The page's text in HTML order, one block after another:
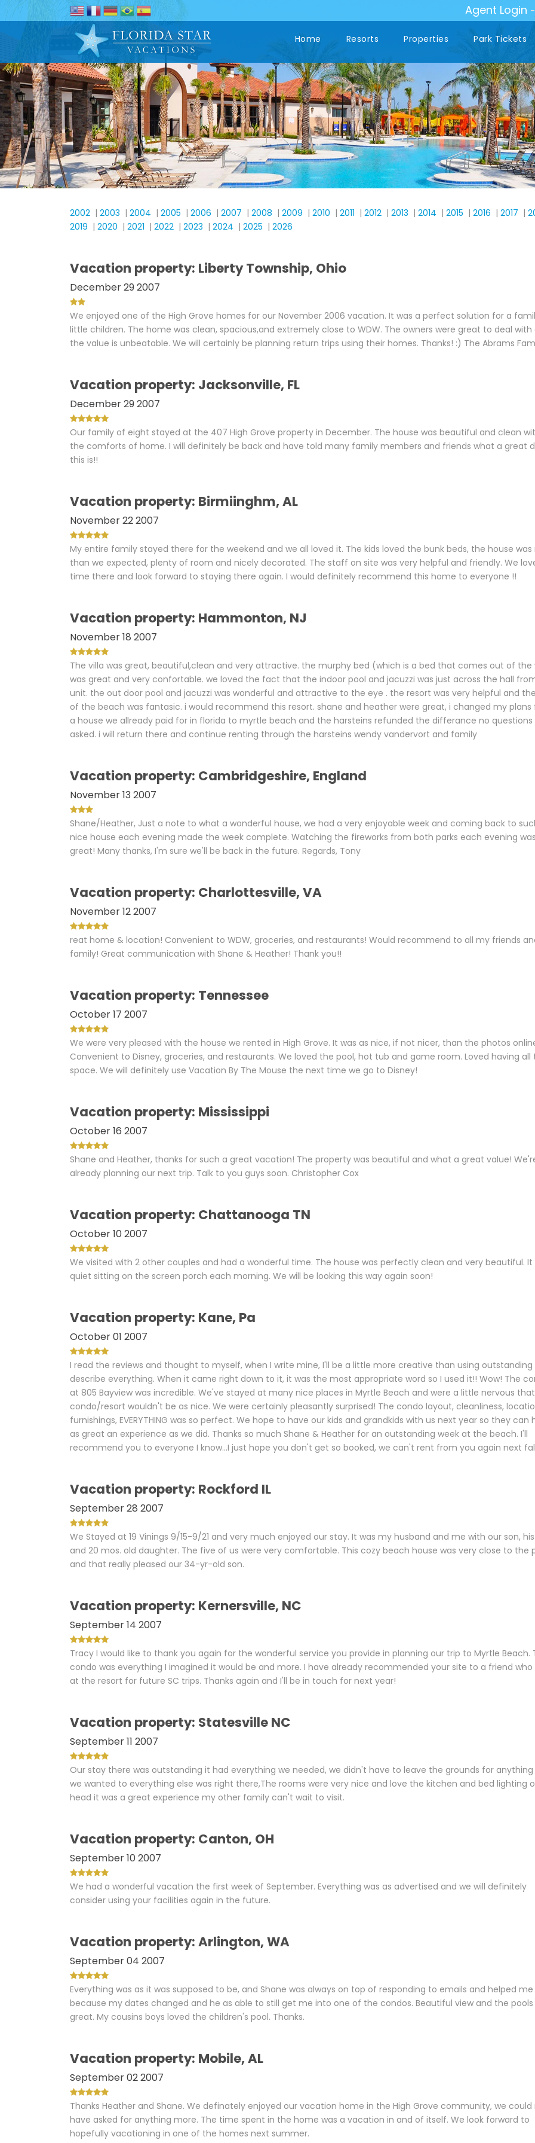
Agent Login -
Home Resorts Properties Park Tickets
2002 | 2003 | 2004 | 2005 | 2006 | 2007 | 2008 | 2009 | 2010 | 2011 | 2012 | 2013 | 2014 | 2015 | 2016 | 2017 |
2019 | 2020 | 2021 | 2022 | 2023 | 2024 | 2025 | 2026
Vacation property: Liberty Township, Ohio
December 29 2007
We enjoyed one of the High Grove homes for our November 2006 vacation. It was a perfect solution for a
little children. The home was clean, spacious,and extremely close to WDW. The owners were great to deal with
the value is unbeatable. We will certainly be planning return trips using their homes. Thanks! :) The Abrams
Vacation property: Jacksonville, FL
December 29 2007
Our family of eight stayed at the 407 High Grove property in December. The house was beautiful and clean
the comforts of home. I will definitely be back and have told many family members and friends what a great
this is!!
Vacation property: Birmiinghm, AL
November 22 2007
My entire family stayed there for the weekend and we all loved it. The kids loved the bunk beds, the house was
than we expected, plenty of room and nicely decorated. The staff on site was very helpful and friendly. We
time there and look forward to staying there again. I would definitely recommend this home to everyone !!
Vacation property: Hammonton, NJ
November 18 2007
The villa was great, beautiful,clean and very attractive. the murphy bed (which is a bed that comes out of the
was great and very confortable. we loved the fact that the indoor pool and jacuzzi was just across the hall
unit. the out door pool and jacuzzi was wonderful and attractive to the eye . the resort was very helpful and
of the beach was fantasic. i would recommend this resort. shane and heather were great, i changed my plans
a house we allready paid for in florida to myrtle beach and the harsteins refunded the differance no questions
asked. i will return there and continue renting through the harsteins wendy vandervort and family
Vacation property: Cambridgeshire, England
November 13 2007
Shane/Heather, Just a note to what a wonderful house, we had a very enjoyable week and coming back to
nice house each evening made the week complete. Watching the fireworks from both parks each evening was
great! Many thanks, I'm sure we'll be back in the future. Regards, Tony
Vacation property: Charlottesville, VA
November 12 2007
reat home & location! Convenient to WDW, groceries, and restaurants! Would recommend to all my friends
family! Great communication with Shane & Heather! Thank you!!
Vacation property: Tennessee
October 17 2007
We were very pleased with the house we rented in High Grove. It was as nice, if not nicer, than the photos
Convenient to Disney, groceries, and restaurants. We loved the pool, hot tub and game room. Loved having all
space. We will definitely use Vacation By The Mouse the next time we go to Disney!
Vacation property: Mississippi
October 16 2007
Shane and Heather, thanks for such a great vacation! The property was beautiful and what a great value!
already planning our next trip. Talk to you guys soon. Christopher Cox
Vacation property: Chattanooga TN
October 10 2007
We visited with 2 other couples and had a wonderful time. The house was perfectly clean and very beautiful. It
quiet sitting on the screen porch each morning. We will be looking this way again soon!
Vacation property: Kane, Pa
October 01 2007
I read the reviews and thought to myself, when I write mine, I'll be a little more creative than using outstanding
describe everything. When it came right down to it, it was the most appropriate word so I used it!! Wow! The
at 805 Bayview was incredible. We've stayed at many nice places in Myrtle Beach and were a little nervous
condo/resort wouldn't be as nice. We were certainly pleasantly surprised! The condo layout, cleanliness,
furnishings, EVERYTHING was so perfect. We hope to have our kids and grandkids with us next year so they can
as great an experience as we did. Thanks so much Shane & Heather for an outstanding week at the beach. I'll
recommend you to everyone I know...I just hope you don't get so booked, we can't rent from you again next
Vacation property: Rockford IL
September 28 2007
We Stayed at 19 Vinings 9/15-9/21 and very much enjoyed our stay. It was my husband and me with our son,
and 20 mos. old daughter. The five of us were very comfortable. This cozy beach house was very close to the
and that really pleased our 34-yr-old son.
Vacation property: Kernersville, NC
September 14 2007
Tracy I would like to thank you again for the wonderful service you provide in planning our trip to Myrtle Beach.
condo was everything I imagined it would be and more. I have already recommended your site to a friend who
at the resort for future SC trips. Thanks again and I'll be in touch for next year!
Vacation property: Statesville NC
September 11 2007
Our stay there was outstanding it had everything we needed, we didn't have to leave the grounds for anything
we wanted to everything else was right there,The rooms were very nice and love the kitchen and bed lighting
head it was a great experience my other family can't wait to visit.
Vacation property: Canton, OH
September 10 2007
We had a wonderful vacation the first week of September. Everything was as advertised and we will definitely
consider using your facilities again in the future.
Vacation property: Arlington, WA
September 04 2007
Everything was as it was supposed to be, and Shane was always on top of responding to emails and helped
because my dates changed and he as able to still get me into one of the condos. Beautiful view and the pools
great. My cousins boys loved the children's pool. Thanks.
Vacation property: Mobile, AL
September 02 2007
Thanks Heather and Shane. We definately enjoyed our vacation home in the High Grove community, we could
have asked for anything more. The time spent in the home was a vacation in and of itself. We look forward to
hopefully vacationing in one of the homes next summer.